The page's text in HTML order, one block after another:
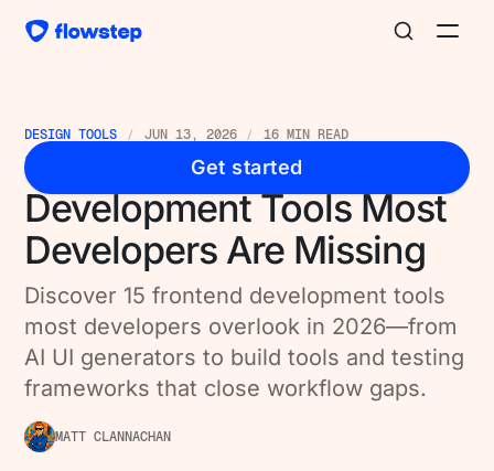
Get started
DESIGN TOOLS JUN 13, 2026 16 MIN READ
15 Best Frontend
Development Tools Most
Developers Are Missing
Discover 15 frontend development tools
most developers overlook in 2026—from
AI UI generators to build tools and testing
frameworks that close workflow gaps.
MATT CLANNACHAN